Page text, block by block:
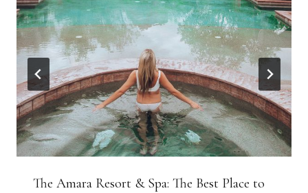
The Amara Resort & Spa: The Best Place to